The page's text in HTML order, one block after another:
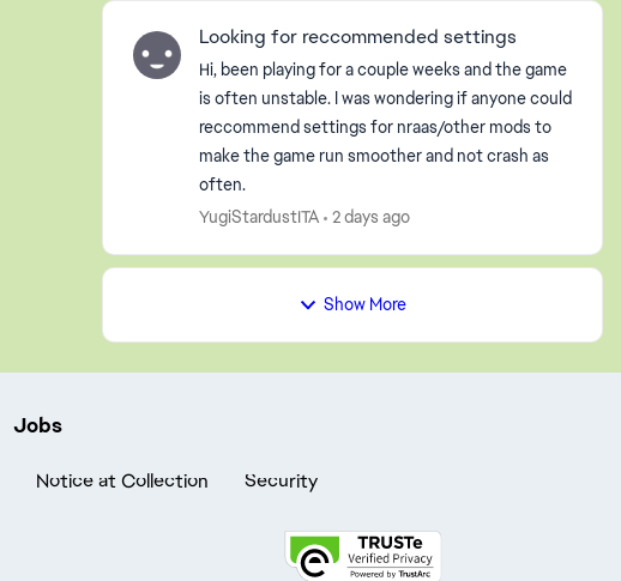
Looking for reccommended settings
Hi, been playing for a couple weeks and the game
is often unstable. I was wondering if anyone could
reccommend settings for nraas/other mods to
make the game run smoother and not crash as
often.
YugiStardustITA
2 days ago
Show More
Jobs
Notice at Collection Security